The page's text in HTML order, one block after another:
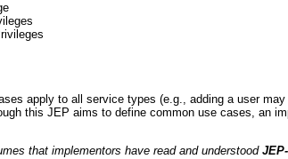
apply to all service types (e.g., adding a user
this JEP aims to define common use cases, an
that implementors have read and understood